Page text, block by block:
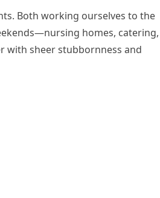
Both working ourselves to the
homes, catering,
with sheer stubbornness and